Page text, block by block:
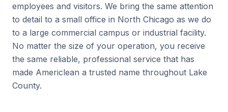
employees and visitors. We bring the same attention
to detail to a small office in North Chicago as we do
to a large commercial campus or industrial facility.
No matter the size of your operation, you receive
the same reliable, professional service that has
made Americlean a trusted name throughout Lake
County.